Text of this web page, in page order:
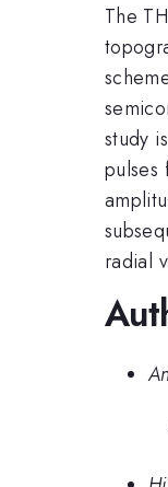
The
study
pulses
radial